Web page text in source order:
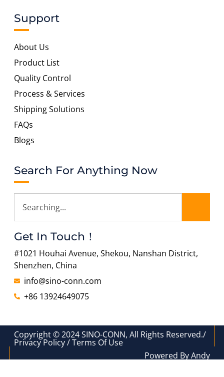
Support
About Us
Product List
Quality Control
Process & Services
Shipping Solutions
FAQs
Blogs
Search For Anything Now
Get In Touch！
#1021 Houhai Avenue, Shekou, Nanshan District,
Shenzhen, China
info@sino-conn.com
+86 13924649075
Copyright © 2024 SINO-CONN, All Rights Reserved./
Privacy Policy / Terms Of Use
Powered By Andy